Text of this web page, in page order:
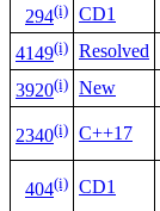
294(i) CD1
4149(i) Resolved
3920(i) New
2340(i) C++17
404(i) CD1